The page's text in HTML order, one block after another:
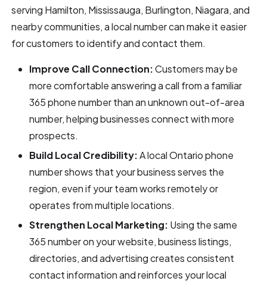
serving Hamilton, Mississauga, Burlington, Niagara, and
nearby communities, a local number can make it easier
for customers to identify and contact them.
Improve Call Connection:Customers may be
more comfortable answering a call from a familiar
365 phone number than an unknown out-of-area
number, helping businesses connect with more
prospects.
Build Local Credibility:A local Ontario phone
number shows that your business serves the
region, even if your team works remotely or
operates from multiple locations.
Strengthen Local Marketing: Using the same
365 number on your website, business listings,
directories, and advertising creates consistent
contact information and reinforces your local